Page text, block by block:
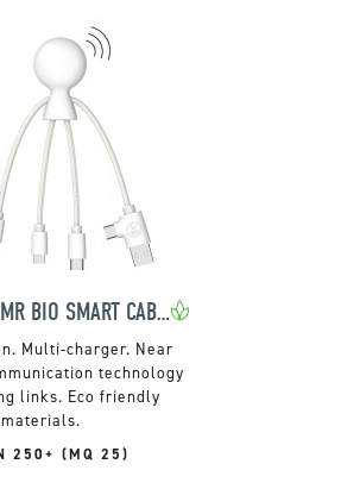
XOOPAR MR BIO SMART CABLE
Multi-charger. Near
technology
links. Eco friendly
250+ (MQ 25)